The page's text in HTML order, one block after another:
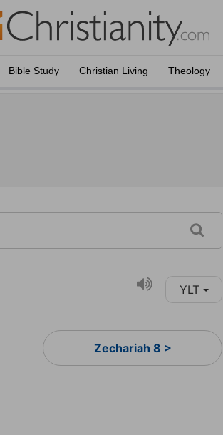
Bible Study Christian Living Theology
YLT
Zechariah 8 >